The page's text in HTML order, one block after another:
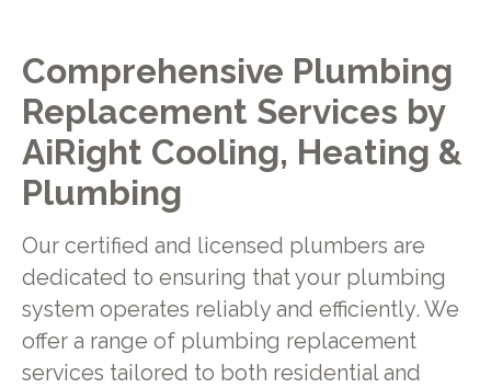
Comprehensive Plumbing
Replacement Services by
AiRight Cooling, Heating &
Plumbing
Our certified and licensed plumbers are
dedicated to ensuring that your plumbing
system operates reliably and efficiently. We
offer a range of plumbing replacement
services tailored to both residential and